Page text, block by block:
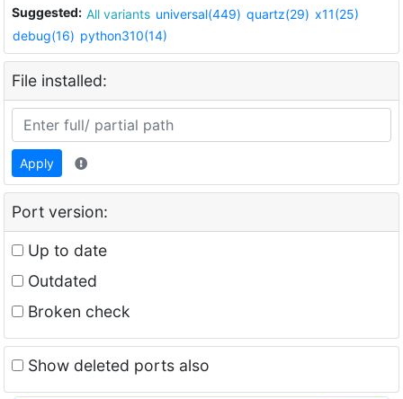
Suggested: All variants universal(449) quartz(29) x11(25)
debug(16) python310(14)
File installed:
Apply
Port version:
Up to date
Outdated
Broken check
Show deleted ports also